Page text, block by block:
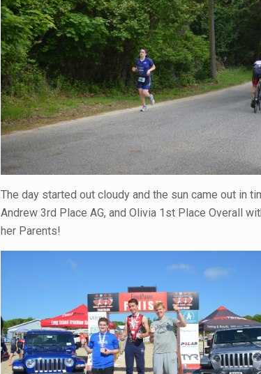
The day started out cloudy and the sun came out in
Andrew 3rd Place AG, and Olivia 1st Place Overall
her Parents!